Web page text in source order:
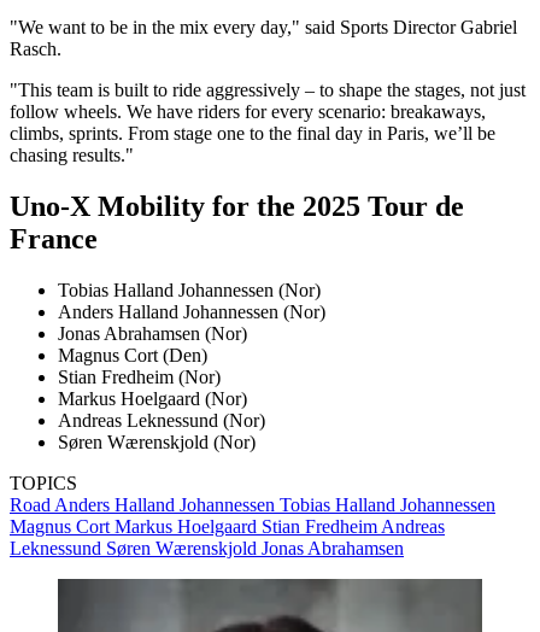
"We want to be in the mix every day," said Sports Director Gabriel
Rasch.
"This team is built to ride aggressively – to shape the stages, not just
follow wheels. We have riders for every scenario: breakaways,
climbs, sprints. From stage one to the final day in Paris, we’ll be
chasing results."
Uno-X Mobility for the 2025 Tour de
France
Tobias Halland Johannessen (Nor)
Anders Halland Johannessen (Nor)
Jonas Abrahamsen (Nor)
Magnus Cort (Den)
Stian Fredheim (Nor)
Markus Hoelgaard (Nor)
Andreas Leknessund (Nor)
Søren Wærenskjold (Nor)
TOPICS
Road Anders Halland Johannessen Tobias Halland Johannessen
Magnus Cort Markus Hoelgaard Stian Fredheim Andreas
Leknessund Søren Wærenskjold Jonas Abrahamsen